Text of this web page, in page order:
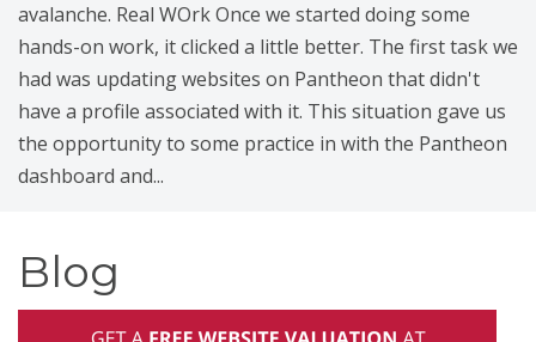
avalanche. Real WOrk Once we started doing some
hands-on work, it clicked a little better. The first task we
had was updating websites on Pantheon that didn't
have a profile associated with it. This situation gave us
the opportunity to some practice in with the Pantheon
dashboard and...
Blog